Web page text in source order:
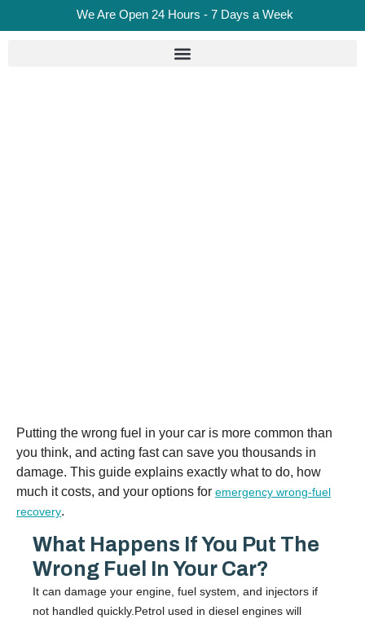
We Are Open 24 Hours - 7 Days a Week
Putting the wrong fuel in your car is more common than
you think, and acting fast can save you thousands in
damage. This guide explains exactly what to do, how
much it costs, and your options for emergency wrong-fuel
recovery.
What Happens If You Put The
Wrong Fuel In Your Car?
It can damage your engine, fuel system, and injectors if
not handled quickly.Petrol used in diesel engines will